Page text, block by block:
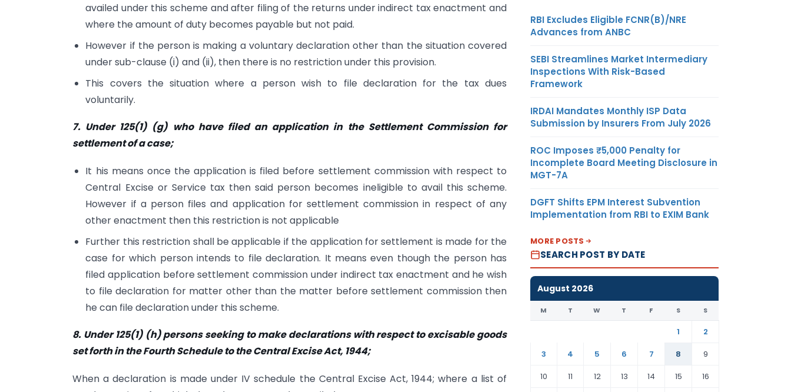
availed under this scheme and after filing of the returns under indirect tax enactment and
where the amount of duty becomes payable but not paid.
However if the person is making a voluntary declaration other than the situation covered
under sub-clause (i) and (ii), then there is no restriction under this provision.
This covers the situation where a person wish to file declaration for the tax dues
voluntarily.
7. Under 125(1) (g) who have filed an application in the Settlement Commission for
settlement of a case;
It his means once the application is filed before settlement commission with respect to
Central Excise or Service tax then said person becomes ineligible to avail this scheme.
However if a person files and application for settlement commission in respect of any
other enactment then this restriction is not applicable
Further this restriction shall be applicable if the application for settlement is made for the
case for which person intends to file declaration. It means even though the person has
filed application before settlement commission under indirect tax enactment and he wish
to file declaration for matter other than the matter before settlement commission then
he can file declaration under this scheme.
8. Under 125(1) (h) persons seeking to make declarations with respect to excisable goods
set forth in the Fourth Schedule to the Central Excise Act, 1944;
When a declaration is made under IV schedule the Central Excise Act, 1944; where a list of
RBI Excludes Eligible FCNR(B)/NRE
Advances from ANBC
SEBI Streamlines Market Intermediary
Inspections With Risk-Based
Framework
IRDAI Mandates Monthly ISP Data
Submission by Insurers From July 2026
ROC Imposes ₹5,000 Penalty for
Incomplete Board Meeting Disclosure in
MGT-7A
DGFT Shifts EPM Interest Subvention
Implementation from RBI to EXIM Bank
MORE POSTS
SEARCH POST BY DATE
August 2026
M T W T F S S
1
2
3
4 5 6 7 8
9
10
11 12 13 14 15 16